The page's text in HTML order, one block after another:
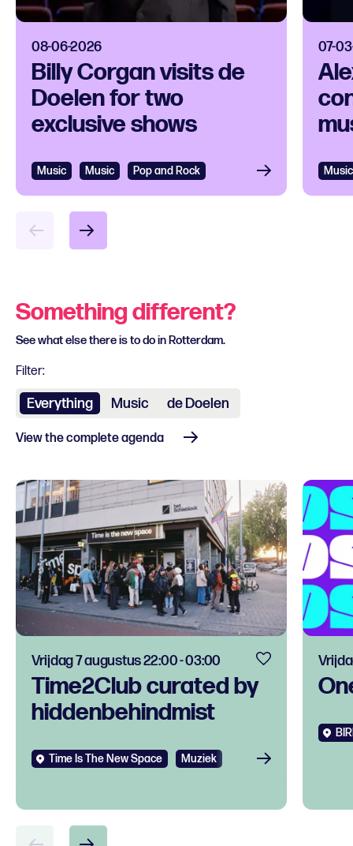
08-06-2026
Billy Corgan visits de
Doelen for two
exclusive shows
Music Music Pop and Rock
07-
Music
Something different?
See what else there is to do in Rotterdam.
Filter:
Everything Music de Doelen
View the complete agenda
Time2Club curated by
hiddenbehindmist
Vrijdag 7 augustus 22:00 - 03:00
Time Is The New Space Muziek